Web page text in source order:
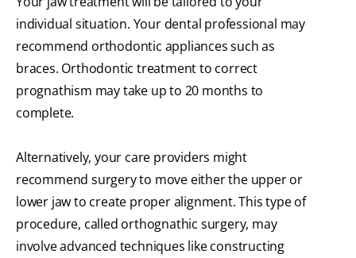
individual situation. Your dental professional may
recommend orthodontic appliances such as
braces. Orthodontic treatment to correct
prognathism may take up to 20 months to
complete.
Alternatively, your care providers might
recommend surgery to move either the upper or
lower jaw to create proper alignment. This type of
procedure, called orthognathic surgery, may
involve advanced techniques like constructing